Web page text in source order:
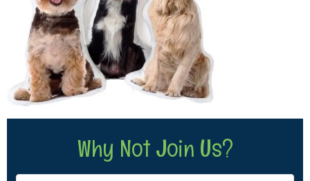
Why Not Join Us?